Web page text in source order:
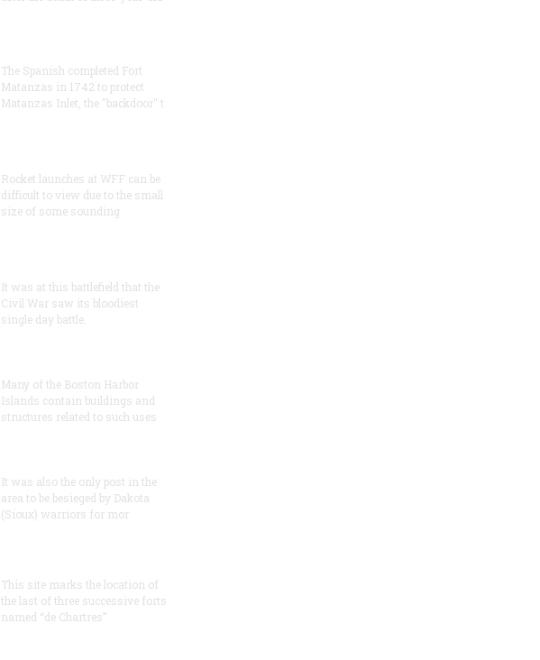
The Spanish completed Fort
Matanzas in 1742 to protect
Matanzas Inlet, the "backdoor" t
Rocket launches at WFF can be
difficult to view due to the small
size of some sounding
It was at this battlefield that the
Civil War saw its bloodiest
single day battle.
Many of the Boston Harbor
Islands contain buildings and
structures related to such uses
It was also the only post in the
area to be besieged by Dakota
(Sioux) warriors for mor
This site marks the location of
the last of three successive forts
named “de Chartres”